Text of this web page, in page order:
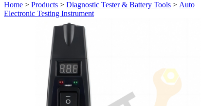
Home > Products > Diagnostic Tester & Battery Tools > Auto
Electronic Testing Instrument